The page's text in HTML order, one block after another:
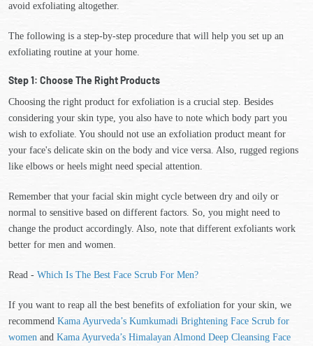
avoid exfoliating altogether.
The following is a step-by-step procedure that will help you set up an
exfoliating routine at your home.
Step 1: Choose The Right Products
Choosing the right product for exfoliation is a crucial step. Besides
considering your skin type, you also have to note which body part you
wish to exfoliate. You should not use an exfoliation product meant for
your face's delicate skin on the body and vice versa. Also, rugged regions
like elbows or heels might need special attention.
Remember that your facial skin might cycle between dry and oily or
normal to sensitive based on different factors. So, you might need to
change the product accordingly. Also, note that different exfoliants work
better for men and women.
Read - Which Is The Best Face Scrub For Men?
If you want to reap all the best benefits of exfoliation for your skin, we
recommend Kama Ayurveda’s Kumkumadi Brightening Face Scrub for
women and Kama Ayurveda’s Himalayan Almond Deep Cleansing Face